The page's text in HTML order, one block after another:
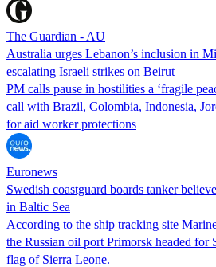
The Guardian - AU
Australia urges Lebanon’s inclusion in
escalating Israeli strikes on Beirut
PM calls pause in hostilities a ‘fragile
call with Brazil, Colombia, Indonesia,
for aid worker protections
Euronews
Swedish coastguard boards tanker
in Baltic Sea
According to the ship tracking site
the Russian oil port Primorsk headed
flag of Sierra Leone.